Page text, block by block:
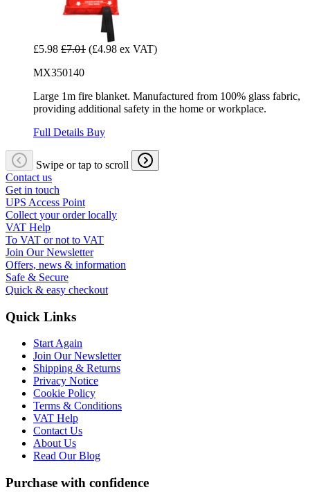
£5.98 £7.01 (£4.98 ex VAT)
MX350140
Large 1m fire blanket. Manufactured from 100% glass fabric,
providing additional safety in the home or workplace.
Full Details Buy
Swipe or tap to scroll
Contact us
Get in touch
UPS Access Point
Collect your order locally
VAT Help
To VAT or not to VAT
Join Our Newsletter
Offers, news & information
Safe & Secure
Quick & easy checkout
Quick Links
Start Again
Join Our Newsletter
Shipping & Returns
Privacy Notice
Cookie Policy
Terms & Conditions
VAT Help
Contact Us
About Us
Read Our Blog
Purchase with confidence